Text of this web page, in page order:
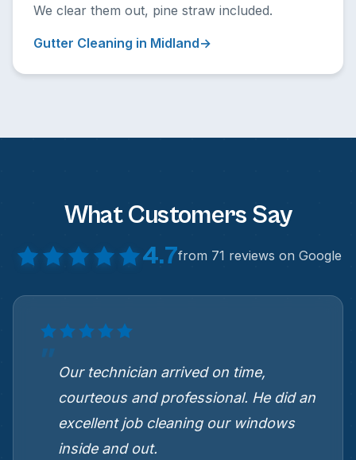
We clear them out, pine straw included.
Gutter Cleaning in Midland
What Customers Say
4.7from 71 reviews on Google
Our technician arrived on time,
courteous and professional. He did an
excellent job cleaning our windows
inside and out.